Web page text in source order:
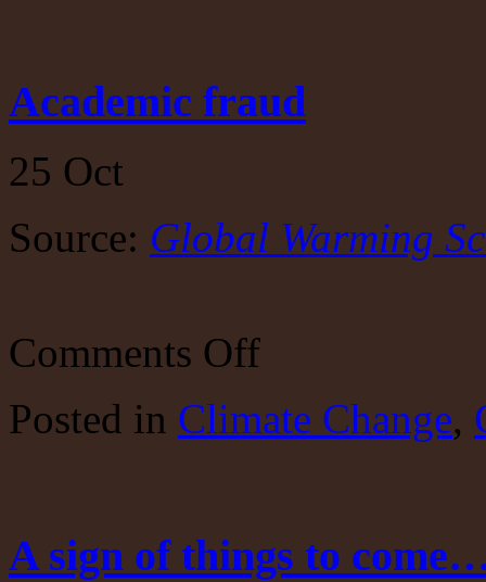
Academic fraud
25 Oct
Source: Global Warming
Comments Offon
Posted in Climate Change,
A sign of things to